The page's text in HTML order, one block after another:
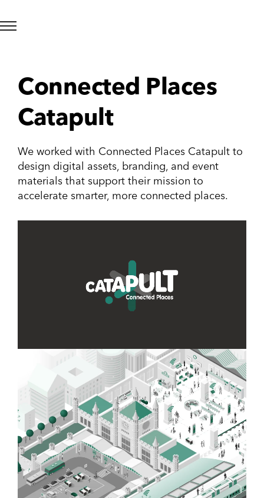
Connected Places
Catapult
We worked with Connected Places Catapult to
design digital assets, branding, and event
materials that support their mission to
accelerate smarter, more connected places.